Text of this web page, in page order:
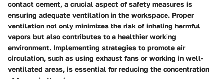
contact cement, a crucial aspect of safety measures is
ensuring adequate ventilation in the workspace. Proper
ventilation not only minimizes the risk of inhaling harmful
vapors but also contributes to a healthier working
environment. Implementing strategies to promote air
circulation, such as using exhaust fans or working in well-
ventilated areas, is essential for reducing the concentration